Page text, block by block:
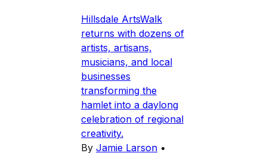
Hillsdale ArtsWalk
returns with dozens of
artists, artisans,
musicians, and local
businesses
transforming the
hamlet into a daylong
celebration of regional
creativity.
By Jamie Larson •